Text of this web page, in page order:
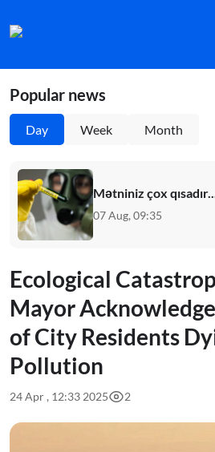
Popular news
Day Week Month
Mətniniz çox
07 Aug, 09:35
Ecological
Mayor
of City Residents
Pollution
24 Apr , 12:33 2025 2